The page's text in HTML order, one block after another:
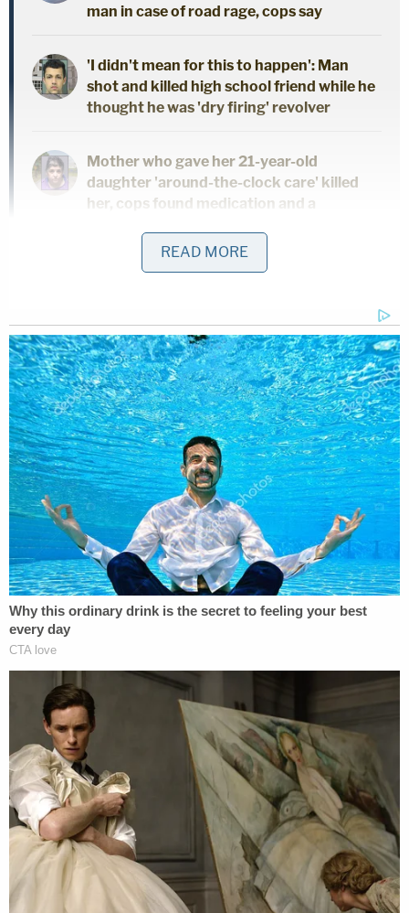
man in case of road rage, cops say
'I didn't mean for this to happen': Man
shot and killed high school friend while he
thought he was 'dry firing' revolver
Mother who gave her 21-year-old
daughter 'around-the-clock care' killed
her, cops found medication and a
cheatingGeorgiacommunity banks and theIRS.
"Over the course of a decade, the defendants
defrauded banks out of tens of millions of dollars
while evading payment of their federal income
taxes," U.S. Attorney Ryan K. Buchanan of the
Northern District of Georgia said in a statement at
the time. "Their lengthy sentences reflect the
magnitude of their criminal scheme and should
serve as a warning to others tempted to exploit our
nation's community banking system for unlawful
personal gain."
Prosecutors said the couple submitted false bank
statements, audit reports, and personal financial
statements to community banks in Georgia in
order to obtain loans.
"After spending all the money, Todd Chrisley filed
for bankruptcy and walked away from more than
$20 million of these fraudulently obtained loans,"
READ MORE